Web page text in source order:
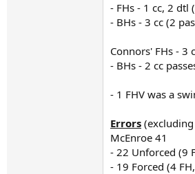
- FHs - 1 cc, 2
- BHs - 3 cc (2
Connors' FHs - 3
- BHs - 2 cc
- 1 FHV was a
Errors
McEnroe 41
- 22 Unforced (9
- 19 Forced (4